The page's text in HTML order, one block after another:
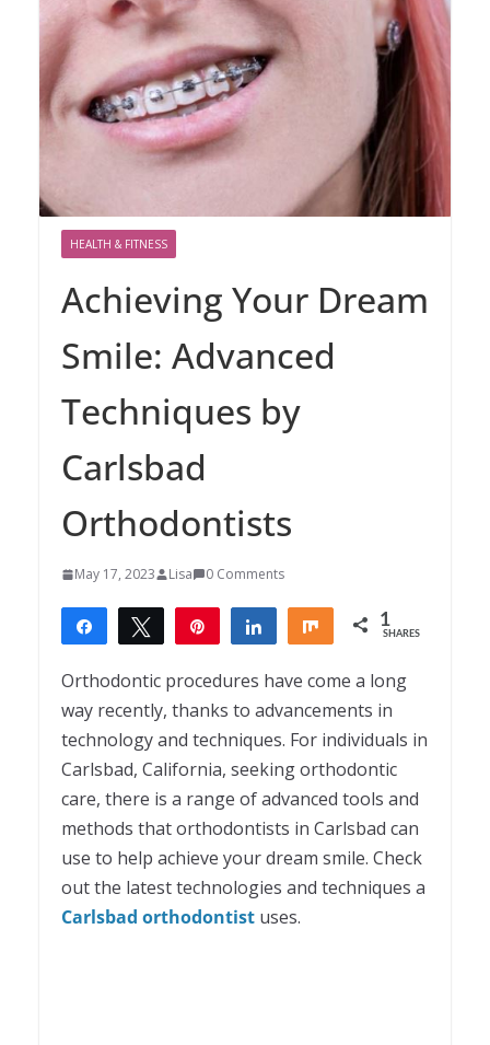
HEALTH & FITNESS
Achieving Your Dream
Smile: Advanced
Techniques by
Carlsbad
Orthodontists
May 17, 2023 Lisa 0 Comments
Share Tweet Share Share 1
SHARES
Orthodontic procedures have come a long
way recently, thanks to advancements in
technology and techniques. For individuals in
Carlsbad, California, seeking orthodontic
care, there is a range of advanced tools and
methods that orthodontists in Carlsbad can
use to help achieve your dream smile. Check
out the latest technologies and techniques a
Carlsbad orthodontist uses.